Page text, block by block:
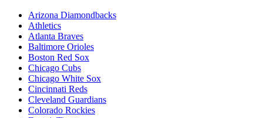
Arizona Diamondbacks
Athletics
Atlanta Braves
Baltimore Orioles
Boston Red Sox
Chicago Cubs
Chicago White Sox
Cincinnati Reds
Cleveland Guardians
Colorado Rockies